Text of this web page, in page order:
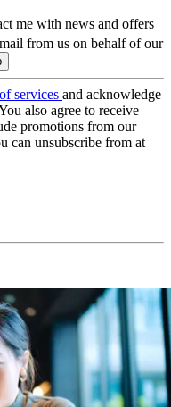
me with news and offers
from us on behalf of our
services and acknowledge
also agree to receive
promotions from our
can unsubscribe from at